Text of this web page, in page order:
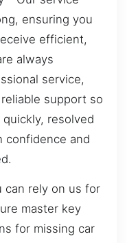
ensuring you
efficient,
always
service,
support so
resolved
confidence and
can rely on us for
master key
for missing car